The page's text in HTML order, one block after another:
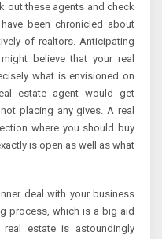
out these agents and check
been chronicled about
of realtors. Anticipating
believe that your real
what is envisioned on
estate agent would get
placing any gives. A real
where you should buy
is open as well as what
deal with your business
process, which is a big aid
real estate is astoundingly